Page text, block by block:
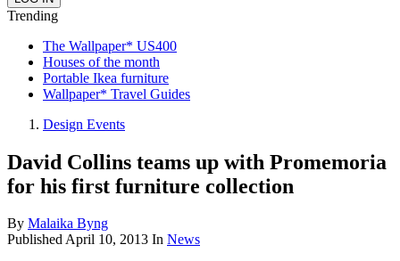
Trending
The Wallpaper* US400
Houses of the month
Portable Ikea furniture
Wallpaper* Travel Guides
Design Events
David Collins teams up with Promemoria
for his first furniture collection
By Malaika Byng
PublishedApril 10, 2013 In News